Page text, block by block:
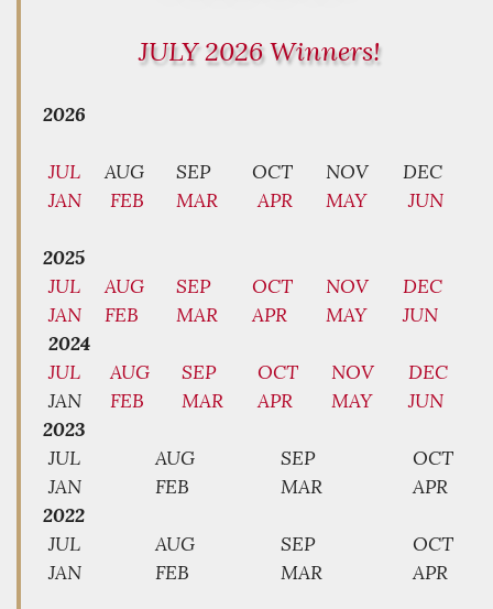
JULY 2026 Winners!
2026
JUL AUG SEP OCT NOV
DEC
JAN
FEB MAR APR MAY JUN
2025
JUL
AUG SEP OCT NOV
DEC
JAN
FEB MAR APR MAY
JUN
2024
JUL
AUG SEP OCT NOV
DEC
JAN
FEB MAR APR MAY
JUN
2023
JUL
AUG SEP
OCT
JAN
FEB MAR
APR
2022
JUL
AUG SEP
OCT
JAN
FEB MAR APR